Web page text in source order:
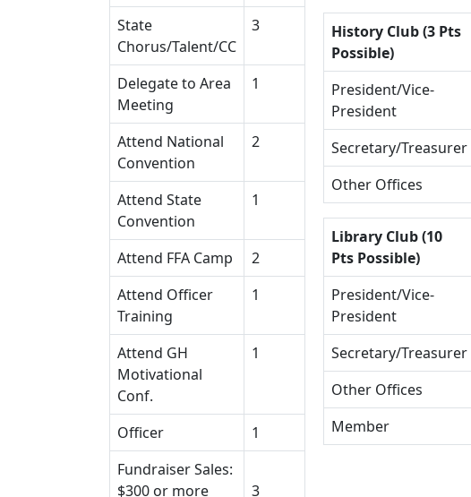
State
Chorus/Talent/CC
3
Delegate to Area
Meeting
1
Attend National
Convention
2
Attend State
Convention
1
Attend FFA Camp
2
Attend Officer
Training
1
Attend GH
Motivational
Conf.
1
Officer
1
Fundraiser Sales:
$300 or more
3
History Club (3 Pts
Possible)
President/Vice-
President
Secretary/Treasurer
Other Offices
Library Club (10
Pts Possible)
President/Vice-
President
Secretary/Treasurer
Other Offices
Member